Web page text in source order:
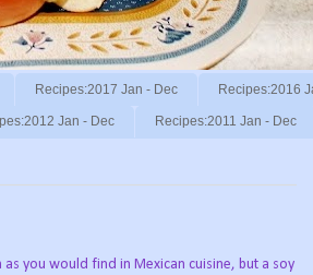
Recipes:2017 Jan - Dec Recipes:2016
Jan - Dec Recipes:2011 Jan - Dec
you would find in Mexican cuisine, but a soy